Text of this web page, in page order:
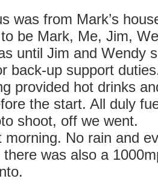
was from Mark’s
be Mark, Me, Jim,
until Jim and Wendy
back-up support
provided hot drinks
the start. All duly
shoot, off we went.
morning. No rain and
there was also a